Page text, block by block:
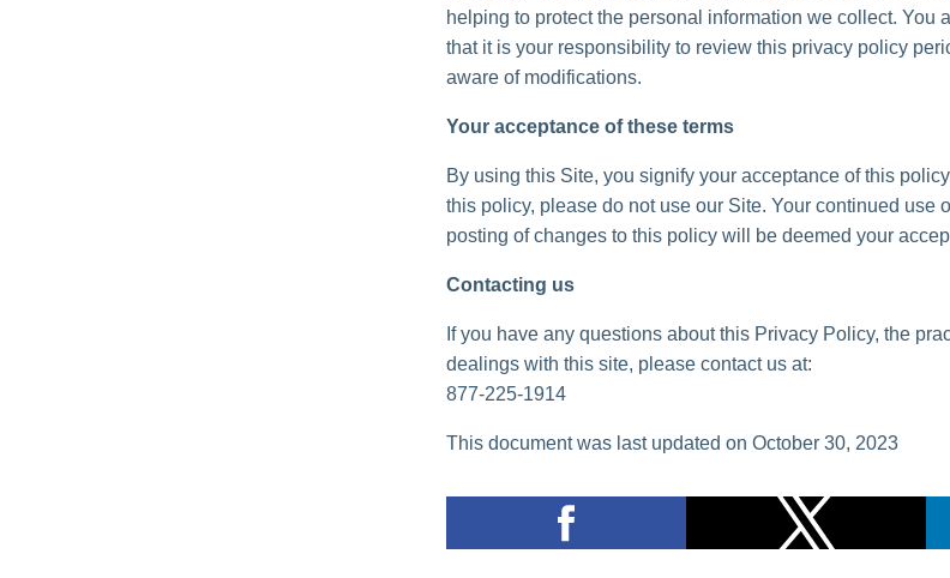
helping to protect the personal information we collect. You
that it is your responsibility to review this privacy policy
aware of modifications.
Your acceptance of these terms
By using this Site, you signify your acceptance of this
this policy, please do not use our Site. Your continued use
posting of changes to this policy will be deemed your
Contacting us
If you have any questions about this Privacy Policy, the
dealings with this site, please contact us at:
877-225-1914
This document was last updated on October 30, 2023